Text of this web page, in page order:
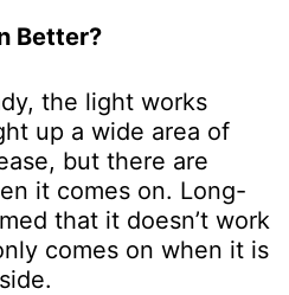
Better?
the light works
up a wide area of
but there are
it comes on. Long-
that it doesn’t work
comes on when it is